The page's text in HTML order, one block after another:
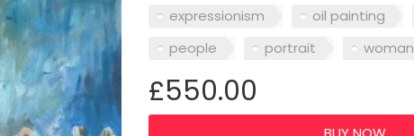
expressionism oil painting
people
portrait woman
£550.00